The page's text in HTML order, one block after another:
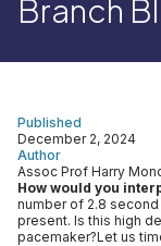
Branch
Author
Assoc Prof Harry
Published
December 2, 2024
How would you
number of 2.8
present. Is this high
pacemaker?Let us